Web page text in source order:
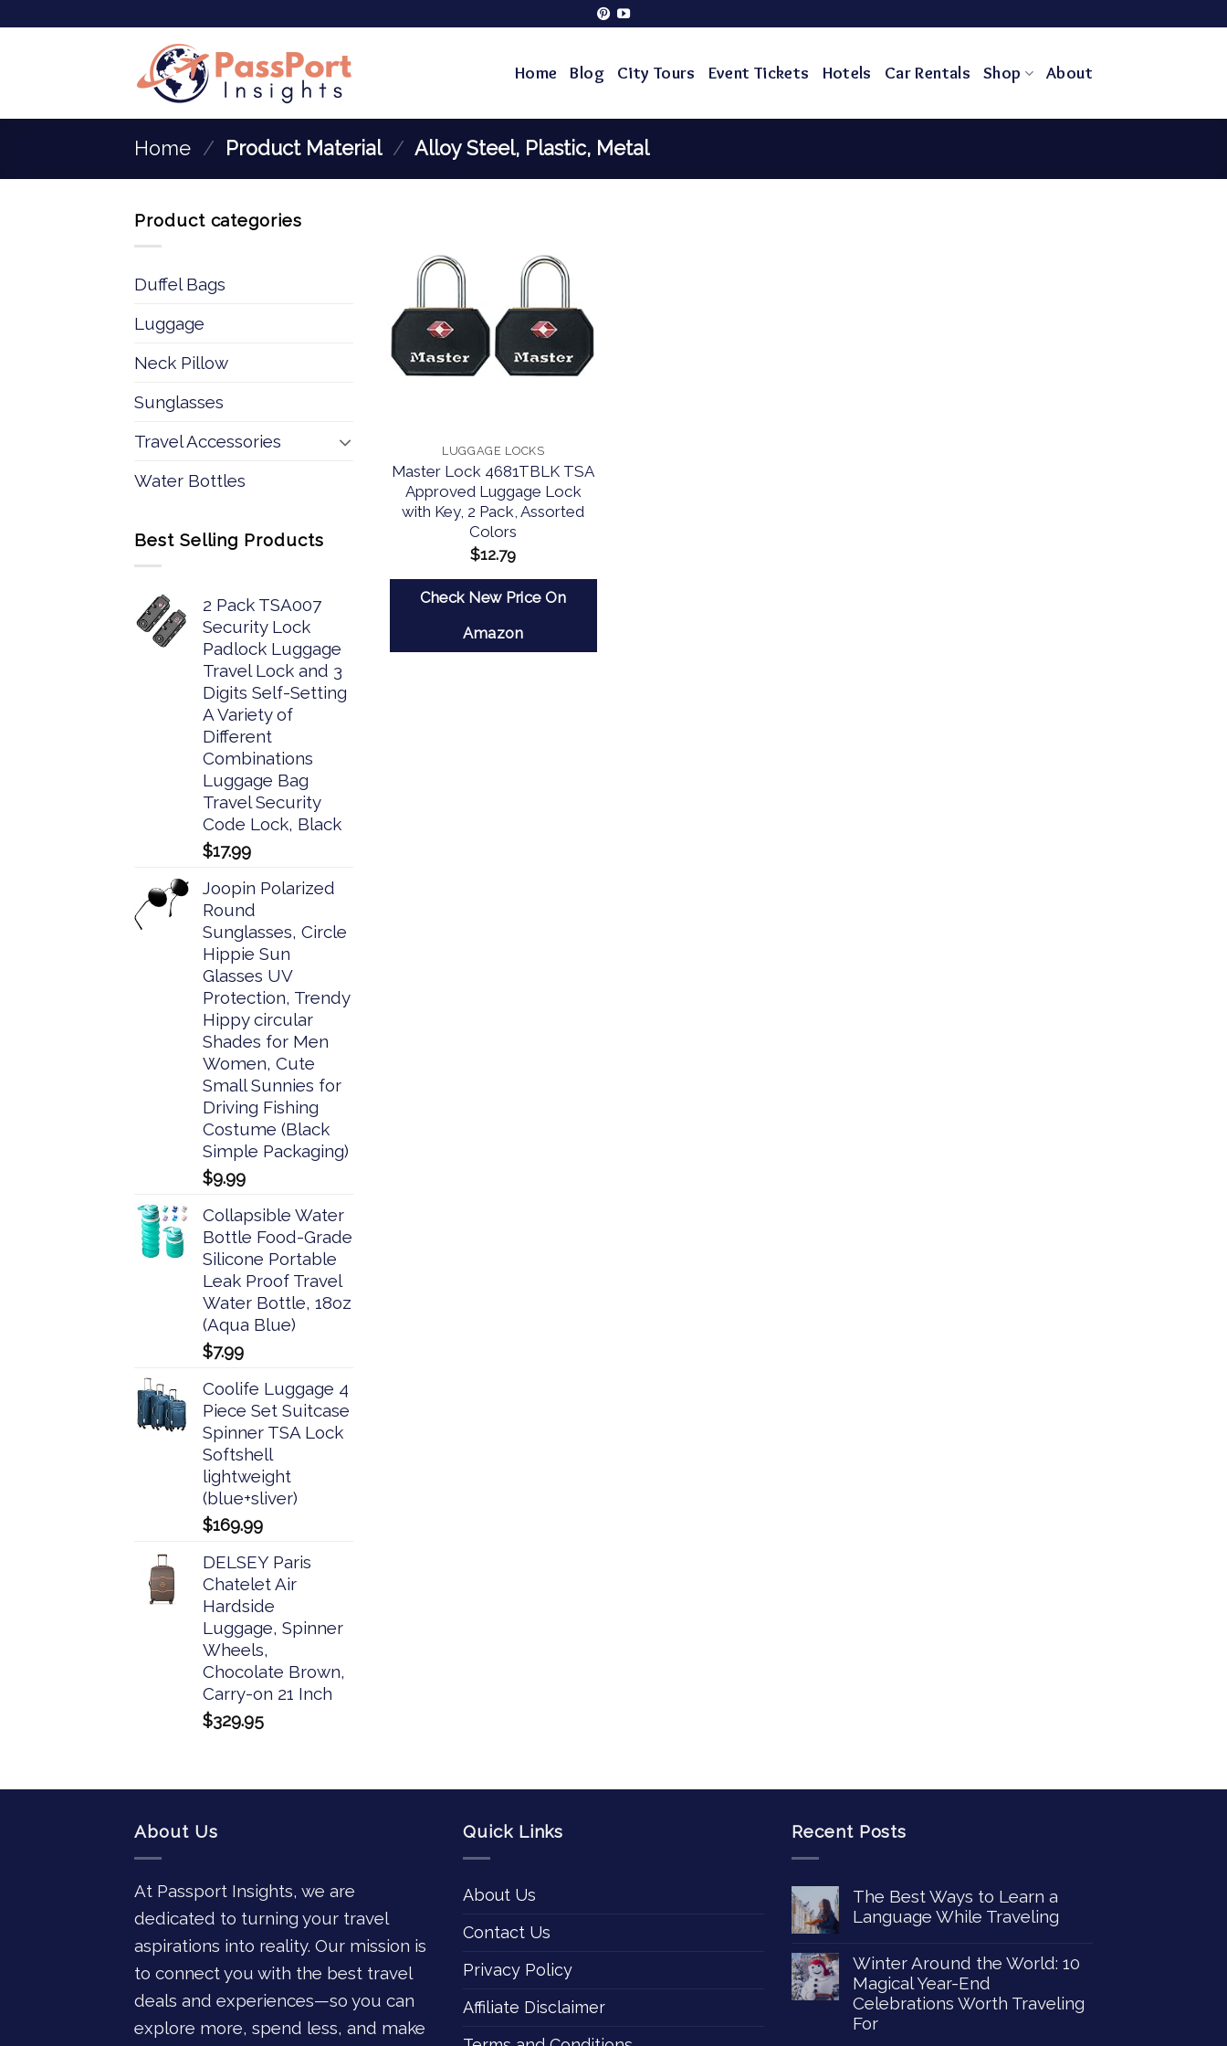
Home Blog City Tours Event Tickets Hotels Car Rentals Shop About
Home / Product Material / ‎Alloy Steel, Plastic, Metal
Product categories
Duffel Bags
Luggage
Neck Pillow
Sunglasses
Travel Accessories
Water Bottles
Best Selling Products
2 Pack TSA007
Security Lock
Padlock Luggage
Travel Lock and 3
Digits Self-Setting
A Variety of
Different
Combinations
Luggage Bag
Travel Security
Code Lock, Black
$17.99
Joopin Polarized
Round
Sunglasses, Circle
Hippie Sun
Glasses UV
Protection, Trendy
Hippy circular
Shades for Men
Women, Cute
Small Sunnies for
Driving Fishing
Costume (Black
Simple Packaging)
$9.99
Collapsible Water
Bottle Food-Grade
Silicone Portable
Leak Proof Travel
Water Bottle, 18oz
(Aqua Blue)
$7.99
Coolife Luggage 4
Piece Set Suitcase
Spinner TSA Lock
Softshell
lightweight
(blue+sliver)
$169.99
DELSEY Paris
Chatelet Air
Hardside
Luggage, Spinner
Wheels,
Chocolate Brown,
Carry-on 21 Inch
$329.95
LUGGAGE LOCKS
Master Lock 4681TBLK TSA
Approved Luggage Lock
with Key, 2 Pack, Assorted
Colors
$12.79
Check New Price On
Amazon
About Us
At Passport Insights, we are
dedicated to turning your travel
aspirations into reality. Our mission is
to connect you with the best travel
deals and experiences—so you can
explore more, spend less, and make
Quick Links
About Us
Contact Us
Privacy Policy
Affiliate Disclaimer
Recent Posts
The Best Ways to Learn a
Language While Traveling
Winter Around the World: 10
Magical Year-End
Celebrations Worth Traveling
For